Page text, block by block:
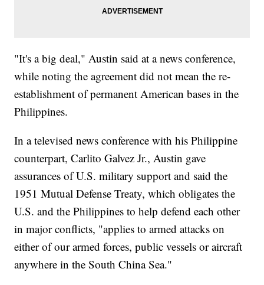
"It's a big deal," Austin said at a news conference,
while noting the agreement did not mean the re-
establishment of permanent American bases in the
Philippines.
In a televised news conference with his Philippine
counterpart, Carlito Galvez Jr., Austin gave
assurances of U.S. military support and said the
1951 Mutual Defense Treaty, which obligates the
U.S. and the Philippines to help defend each other
in major conflicts, "applies to armed attacks on
either of our armed forces, public vessels or aircraft
anywhere in the South China Sea."